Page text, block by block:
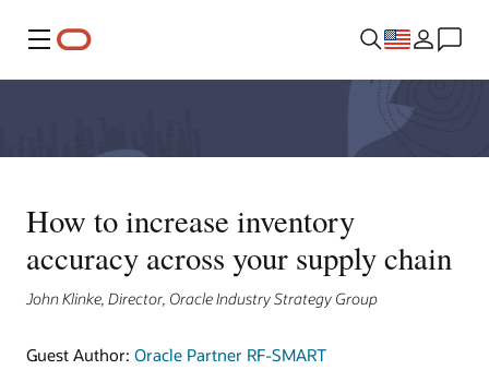
Menu
How to increase inventory
accuracy across your supply chain
John Klinke, Director, Oracle Industry Strategy Group
Guest Author: Oracle Partner RF-SMART